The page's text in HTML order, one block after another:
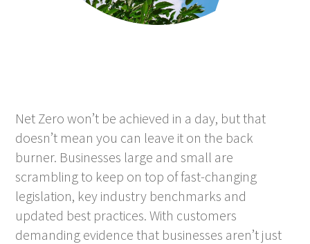
Net Zero won’t be achieved in a day, but that
doesn’t mean you can leave it on the back
burner. Businesses large and small are
scrambling to keep on top of fast-changing
legislation, key industry benchmarks and
updated best practices. With customers
demanding evidence that businesses aren’t just